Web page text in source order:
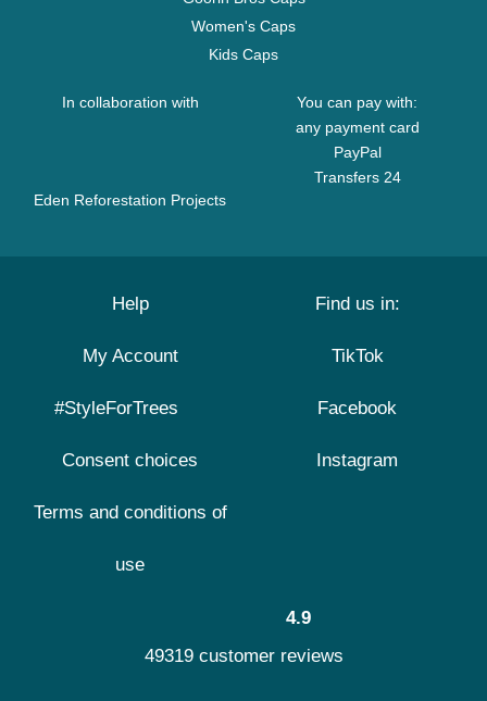
Women's Caps
Kids Caps
In collaboration with
Eden Reforestation Projects
You can pay with:
any payment card
PayPal
Transfers 24
Help
My Account
#StyleForTrees
Consent choices
Terms and conditions of
use
Find us in:
TikTok
Facebook
Instagram
4.9
49319 customer reviews